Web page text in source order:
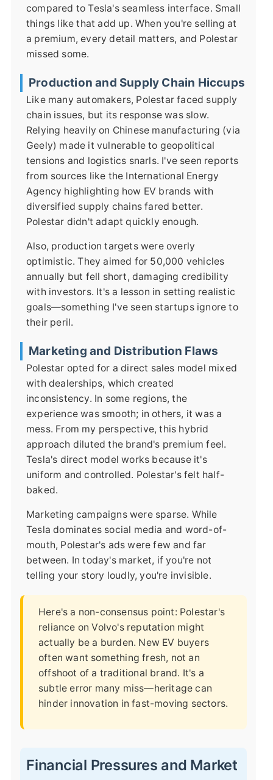
compared to Tesla's seamless interface. Small
things like that add up. When you're selling at
a premium, every detail matters, and Polestar
missed some.
Production and Supply Chain Hiccups
Like many automakers, Polestar faced supply
chain issues, but its response was slow.
Relying heavily on Chinese manufacturing (via
Geely) made it vulnerable to geopolitical
tensions and logistics snarls. I've seen reports
from sources like the International Energy
Agency highlighting how EV brands with
diversified supply chains fared better.
Polestar didn't adapt quickly enough.
Also, production targets were overly
optimistic. They aimed for 50,000 vehicles
annually but fell short, damaging credibility
with investors. It's a lesson in setting realistic
goals—something I've seen startups ignore to
their peril.
Marketing and Distribution Flaws
Polestar opted for a direct sales model mixed
with dealerships, which created
inconsistency. In some regions, the
experience was smooth; in others, it was a
mess. From my perspective, this hybrid
approach diluted the brand's premium feel.
Tesla's direct model works because it's
uniform and controlled. Polestar's felt half-
baked.
Marketing campaigns were sparse. While
Tesla dominates social media and word-of-
mouth, Polestar's ads were few and far
between. In today's market, if you're not
telling your story loudly, you're invisible.
Here's a non-consensus point: Polestar's
reliance on Volvo's reputation might
actually be a burden. New EV buyers
often want something fresh, not an
offshoot of a traditional brand. It's a
subtle error many miss—heritage can
hinder innovation in fast-moving sectors.
Financial Pressures and Market